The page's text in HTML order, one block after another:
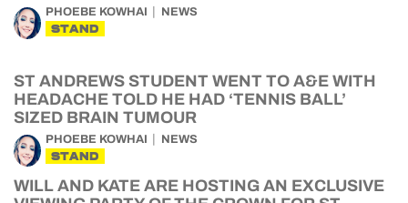
PHOEBE KOWHAI NEWS
STAND
ST ANDREWS STUDENT WENT TO A&E WITH
HEADACHE TOLD HE HAD ‘TENNIS BALL’
SIZED BRAIN TUMOUR
PHOEBE KOWHAI NEWS
STAND
WILL AND KATE ARE HOSTING AN EXCLUSIVE